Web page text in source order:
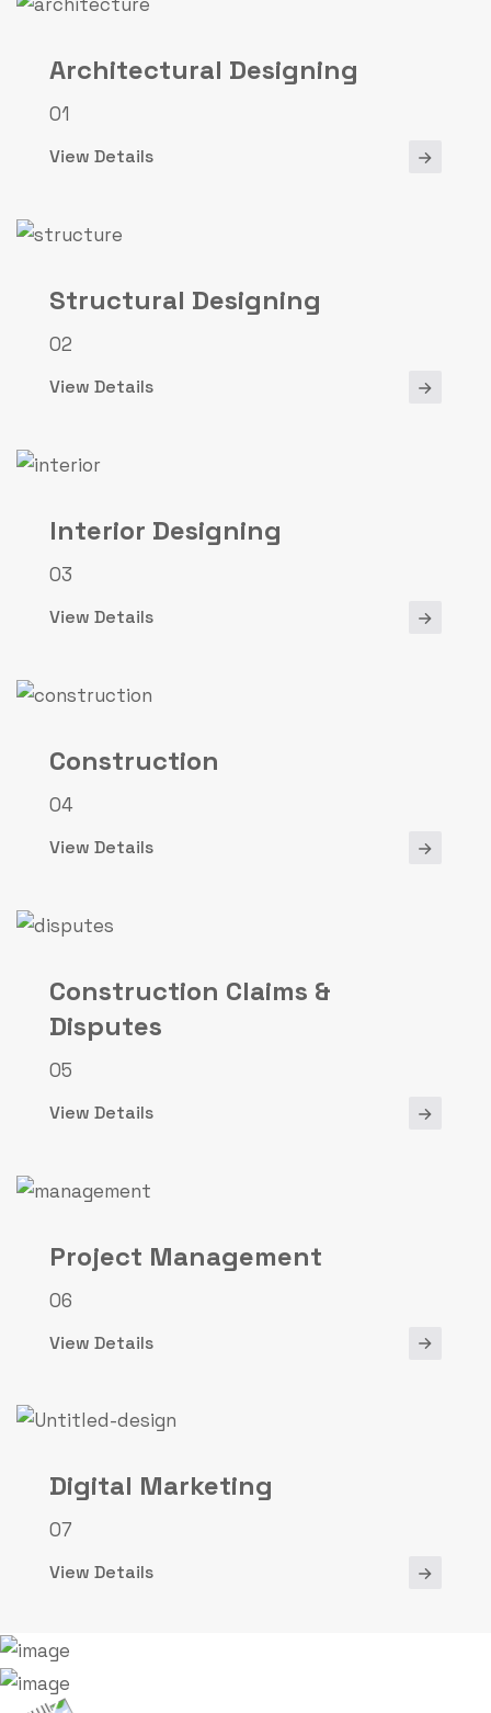
Architectural Designing
01
View Details
Structural Designing
02
View Details
Interior Designing
03
View Details
Construction
04
View Details
Construction Claims &
Disputes
05
View Details
Project Management
06
View Details
Digital Marketing
07
View Details